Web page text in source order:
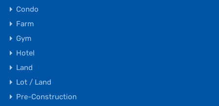
Condo
Farm
Gym
Hotel
Land
Lot / Land
Pre-Construction